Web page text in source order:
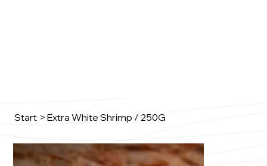
Start > Extra White Shrimp / 250G